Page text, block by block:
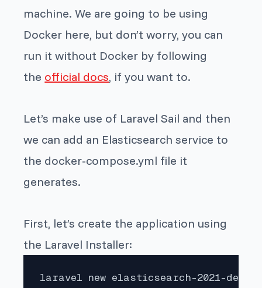
machine. We are going to be using
Docker here, but don’t worry, you can
run it without Docker by following
the official docs, if you want to.
Let’s make use of Laravel Sail and then
we can add an Elasticsearch service to
the docker-compose.yml file it
generates.
First, let’s create the application using
the Laravel Installer:
laravel new elasticsearch-2021-demo